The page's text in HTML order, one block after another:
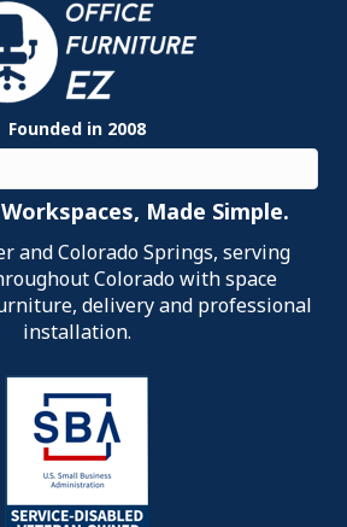
Founded in 2008
Made Simple.
and Colorado Springs, serving
Colorado with space
delivery and professional
installation.